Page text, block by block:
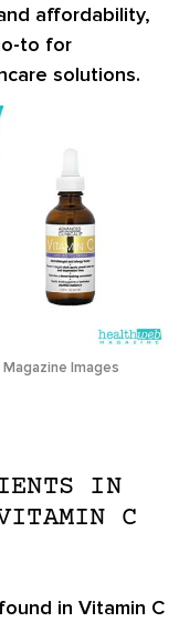
affordability,
to for
solutions.
Images
IN
C
in Vitamin C